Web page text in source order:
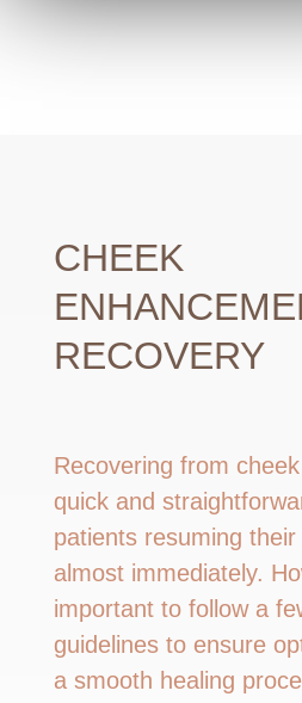
CHEEK
RECOVERY
Recovering from
quick and
patients resuming
almost immediately.
important to follow a
guidelines to ensure
a smooth healing